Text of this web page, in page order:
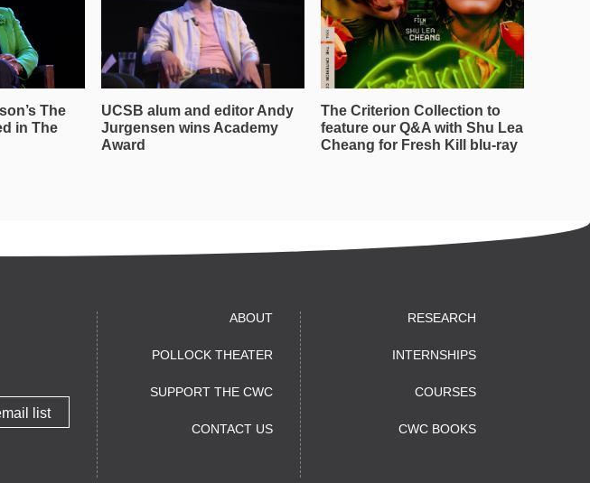
The
in The
UCSB alum and editor Andy
Jurgensen wins Academy
Award
The Criterion Collection to
feature our Q&A with Shu Lea
Cheang for Fresh Kill blu-ray
list
ABOUT
POLLOCK THEATER
SUPPORT THE CWC
CONTACT US
RESEARCH
INTERNSHIPS
COURSES
CWC BOOKS